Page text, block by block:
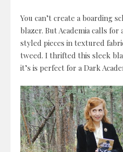
You can’t create a boarding
blazer. But Academia calls
styled pieces in textured
tweed. I thrifted this sleek
it’s is perfect for a Dark